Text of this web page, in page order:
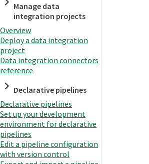
Manage data
integration projects
Overview
Deploy a data integration
project
Data integration connectors
reference
Declarative pipelines
Declarative pipelines
Set up your development
environment for declarative
pipelines
Edit a pipeline configuration
with version control